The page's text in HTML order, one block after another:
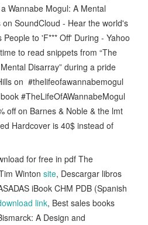
Wannabe Mogul: A Mental
SoundCloud - Hear the world's
to 'F*** Off' During - Yahoo
to read snippets from “The
Disarray” during a pride
on #thelifeofawannabemogul
#TheLifeOfAWannabeMogul
off on Barnes & Noble & the lmt
Hardcover is 40$ instead of
for free in pdf The
Winton site, Descargar libros
iBook CHM PDB (Spanish
link, Best sales books
A Design and